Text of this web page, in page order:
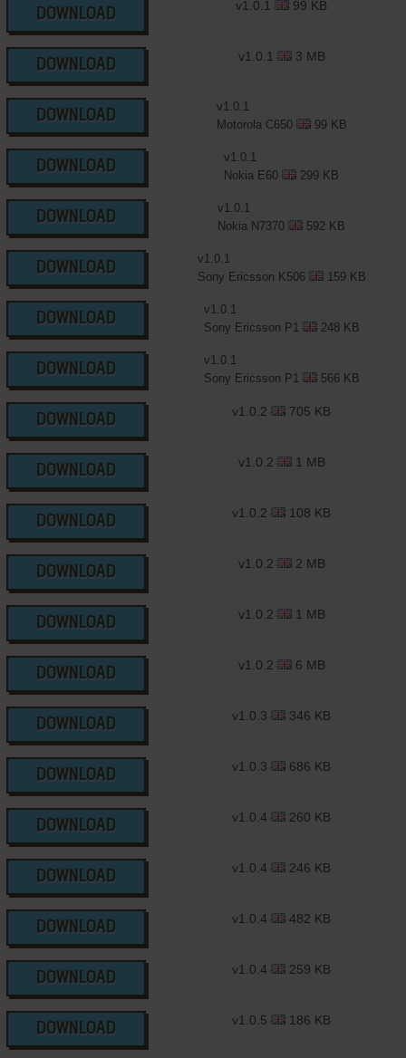
DOWNLOAD
v1.0.1 99 KB
DOWNLOAD
v1.0.1 3 MB
DOWNLOAD
v1.0.1
Motorola C650
99 KB
DOWNLOAD
v1.0.1
Nokia E60
299 KB
DOWNLOAD
v1.0.1
Nokia N7370
592 KB
DOWNLOAD
v1.0.1
Sony Ericsson K506
159 KB
DOWNLOAD
v1.0.1
Sony Ericsson P1
248 KB
DOWNLOAD
v1.0.1
Sony Ericsson P1
566 KB
DOWNLOAD
v1.0.2 705 KB
DOWNLOAD
v1.0.2 1 MB
DOWNLOAD
v1.0.2 108 KB
DOWNLOAD
v1.0.2 2 MB
DOWNLOAD
v1.0.2 1 MB
DOWNLOAD
v1.0.2 6 MB
DOWNLOAD
v1.0.3 346 KB
DOWNLOAD
v1.0.3 686 KB
DOWNLOAD
v1.0.4 260 KB
DOWNLOAD
v1.0.4 246 KB
DOWNLOAD
v1.0.4 482 KB
DOWNLOAD
v1.0.4 259 KB
DOWNLOAD
v1.0.5 186 KB